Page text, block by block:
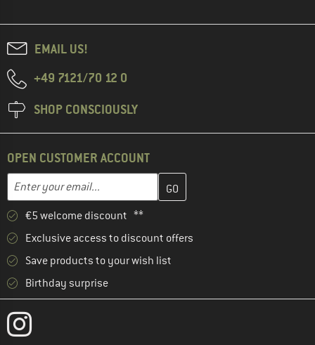
EMAIL US!
+49 7121/70 12 0
SHOP CONSCIOUSLY
OPEN CUSTOMER ACCOUNT
Email address
Enter your email address here and create your customer
€5 welcome discount **
Exclusive access to discount offers
Save products to your wish list
Birthday surprise